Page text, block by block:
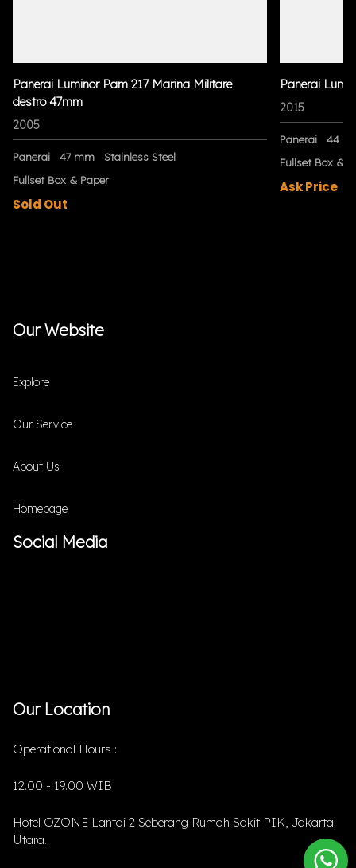
Panerai Luminor Pam 217 Marina Militare
destro 47mm
2005
Panerai 47 mm
Stainless Steel
Fullset Box & Paper
Sold Out
Panerai
2015
Panerai
44
Fullset Box &
Ask Price
Our Website
Explore
Our Service
About Us
Homepage
Social Media
Our Location
Operational Hours :
12.00 - 19.00 WIB
Hotel OZONE Lantai 2 Seberang Rumah Sakit PIK, Jakarta
Utara.